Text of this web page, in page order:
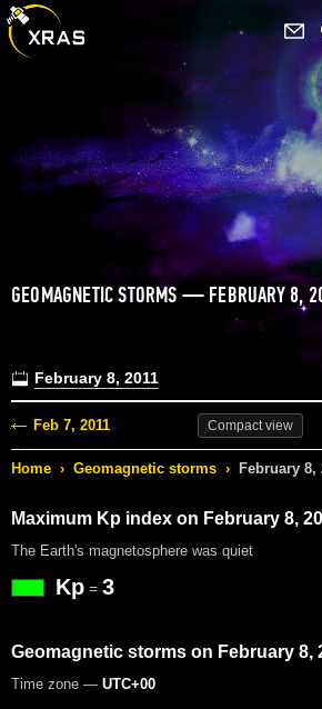
GEOMAGNETIC STORMS — FEBRUARY 8,
February 8, 2011
Feb 7, 2011 Compactview
Home › Geomagnetic storms › February 8,
Maximum Kp index on February 8,
The Earth's magnetosphere was quiet
Kp = 3
Geomagnetic storms on February 8,
Time zone — UTC+00